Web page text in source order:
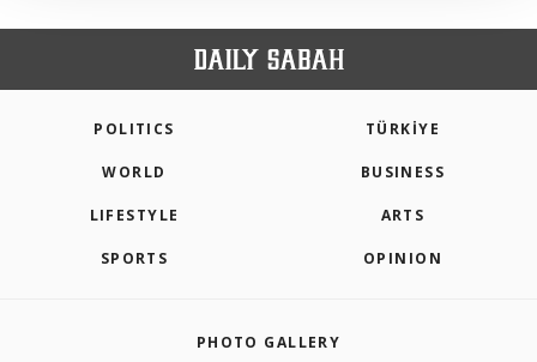
POLITICS TÜRKİYE
WORLD BUSINESS
LIFESTYLE ARTS
SPORTS OPINION
PHOTO GALLERY